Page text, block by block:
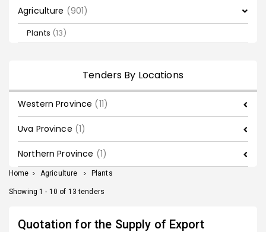
Agriculture (901)
Plants (13)
Tenders By Locations
Western Province (11)
Uva Province (1)
Northern Province (1)
Home > Agriculture > Plants
Showing 1 - 10 of 13 tenders
Quotation for the Supply of Export